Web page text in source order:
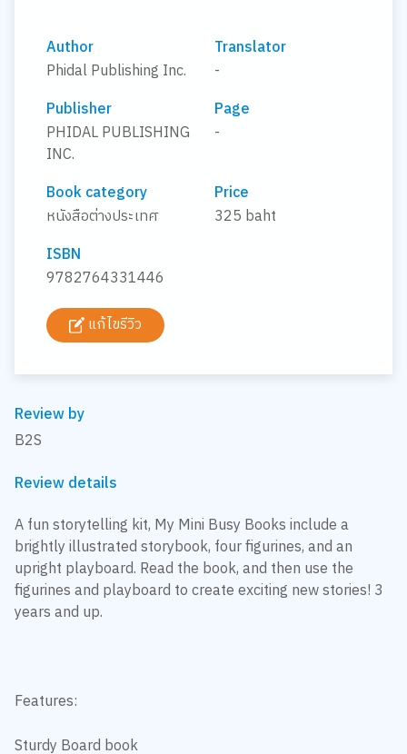
Author
Phidal Publishing Inc.
Translator
-
Publisher
PHIDAL PUBLISHING
INC.
Page
-
Book category
หนังสือต่างประเทศ
Price
325 baht
ISBN
9782764331446
แก้ไขรีวิว
Review by
B2S
Review details
A fun storytelling kit, My Mini Busy Books include a
brightly illustrated storybook, four figurines, and an
upright playboard. Read the book, and then use the
figurines and playboard to create exciting new stories! 3
years and up.
Features:
Sturdy Board book